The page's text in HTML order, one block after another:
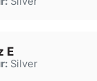
E
Silver